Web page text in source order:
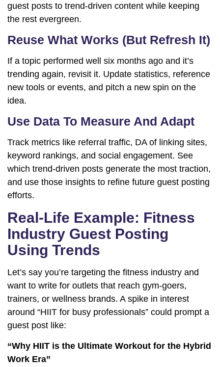
guest posts to trend-driven content while keeping
the rest evergreen.
Reuse What Works (But Refresh It)
If a topic performed well six months ago and it’s
trending again, revisit it. Update statistics, reference
new tools or events, and pitch a new spin on the
idea.
Use Data To Measure And Adapt
Track metrics like referral traffic, DA of linking sites,
keyword rankings, and social engagement. See
which trend-driven posts generate the most traction,
and use those insights to refine future guest posting
efforts.
Real-Life Example: Fitness
Industry Guest Posting
Using Trends
Let’s say you’re targeting the fitness industry and
want to write for outlets that reach gym-goers,
trainers, or wellness brands. A spike in interest
around “HIIT for busy professionals” could prompt a
guest post like:
“Why HIIT is the Ultimate Workout for the Hybrid
Work Era”